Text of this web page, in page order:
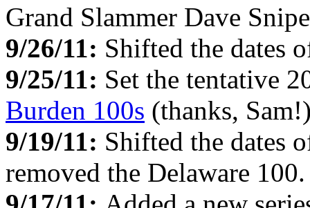
Grand Slammer Dave
9/26/11: Shifted the dates
9/25/11: Set the tentative
Burden 100s (thanks,
9/19/11: Shifted the dates
removed the Delaware 100.